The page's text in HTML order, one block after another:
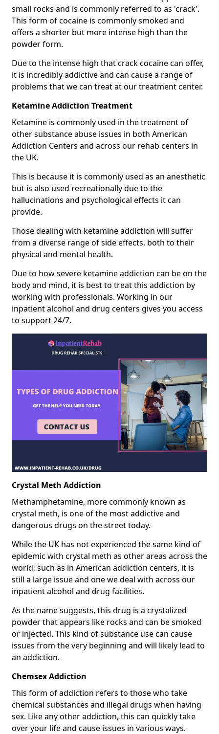
small rocks and is commonly referred to as 'crack'.
This form of cocaine is commonly smoked and
offers a shorter but more intense high than the
powder form.
Due to the intense high that crack cocaine can offer,
it is incredibly addictive and can cause a range of
problems that we can treat at our treatment center.
Ketamine Addiction Treatment
Ketamine is commonly used in the treatment of
other substance abuse issues in both American
Addiction Centers and across our rehab centers in
the UK.
This is because it is commonly used as an anesthetic
but is also used recreationally due to the
hallucinations and psychological effects it can
provide.
Those dealing with ketamine addiction will suffer
from a diverse range of side effects, both to their
physical and mental health.
Due to how severe ketamine addiction can be on the
body and mind, it is best to treat this addiction by
working with professionals. Working in our
inpatient alcohol and drug centers gives you access
to support 24/7.
Crystal Meth Addiction
Methamphetamine, more commonly known as
crystal meth, is one of the most addictive and
dangerous drugs on the street today.
While the UK has not experienced the same kind of
epidemic with crystal meth as other areas across the
world, such as in American addiction centers, it is
still a large issue and one we deal with across our
inpatient alcohol and drug facilities.
As the name suggests, this drug is a crystalized
powder that appears like rocks and can be smoked
or injected. This kind of substance use can cause
issues from the very beginning and will likely lead to
an addiction.
Chemsex Addiction
This form of addiction refers to those who take
chemical substances and illegal drugs when having
sex. Like any other addiction, this can quickly take
over your life and cause issues in various ways.